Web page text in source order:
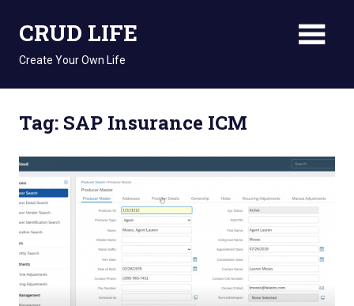
CRUD LIFE
Create Your Own Life
Tag: SAP Insurance ICM